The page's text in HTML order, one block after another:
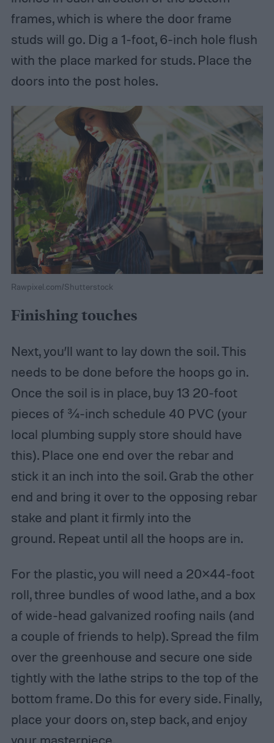
frames, which is where the door frame
studs will go. Dig a 1-foot, 6-inch hole flush
with the place marked for studs. Place the
doors into the post holes.
Rawpixel.com/Shutterstock
Finishing touches
Next, you’ll want to lay down the soil. This
needs to be done before the hoops go in.
Once the soil is in place, buy 13 20-foot
pieces of ¾-inch schedule 40 PVC (your
local plumbing supply store should have
this). Place one end over the rebar and
stick it an inch into the soil. Grab the other
end and bring it over to the opposing rebar
stake and plant it firmly into the
ground. Repeat until all the hoops are in.
For the plastic, you will need a 20×44-foot
roll, three bundles of wood lathe, and a box
of wide-head galvanized roofing nails (and
a couple of friends to help). Spread the film
over the greenhouse and secure one side
tightly with the lathe strips to the top of the
bottom frame. Do this for every side. Finally,
place your doors on, step back, and enjoy
your masterpiece.